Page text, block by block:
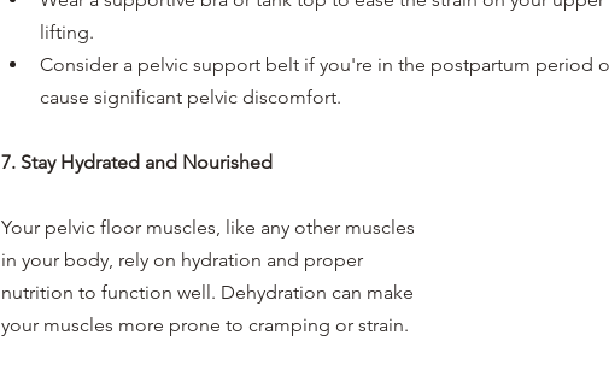
lifting.
Consider a pelvic support belt if you're in the postpartum period
cause significant pelvic discomfort.
7. Stay Hydrated and Nourished
Your pelvic floor muscles, like any other muscles
in your body, rely on hydration and proper
nutrition to function well. Dehydration can make
your muscles more prone to cramping or strain.